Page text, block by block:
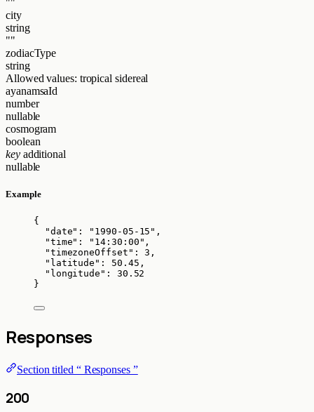
city
string
""
zodiacType
string
Allowed values: tropicalsidereal
ayanamsaId
number
nullable
cosmogram
boolean
key additional
nullable
Example
{
"date" : " 1990-05-15 " ,
"time" : " 14:30:00 " ,
"timezoneOffset" : 3 ,
"latitude" : 50.45 ,
"longitude" : 30.52
}
Responses
Section titled “ Responses ”
200